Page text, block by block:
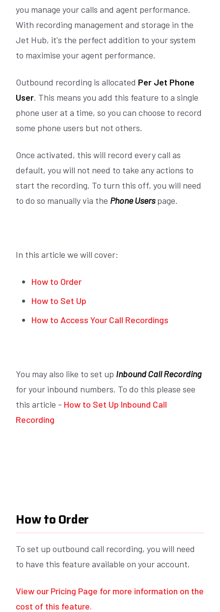
you manage your calls and agent performance.
With recording management and storage in the
Jet Hub, it's the perfect addition to your system
to maximise your agent performance.
Outbound recording is allocated Per Jet Phone
User. This means you add this feature to a single
phone user at a time, so you can choose to record
some phone users but not others.
Once activated, this will record every call as
default, you will not need to take any actions to
start the recording. To turn this off, you will need
to do so manually via the Phone Userspage.
In this article we will cover:
How to Order
How to Set Up
How to Access Your Call Recordings
You may also like to set up Inbound Call Recording
for your inbound numbers. To do this please see
this article - How to Set Up Inbound Call
Recording
How to Order
To set up outbound call recording, you will need
to have this feature available on your account.
View our Pricing Page for more information on the
cost of this feature.